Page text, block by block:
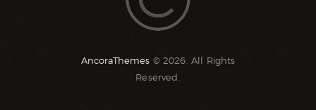
AncoraThemes © 2026. All Rights
Reserved.